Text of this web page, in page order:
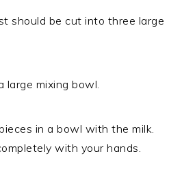
should be cut into three large
large mixing bowl.
in a bowl with the milk.
with your hands.